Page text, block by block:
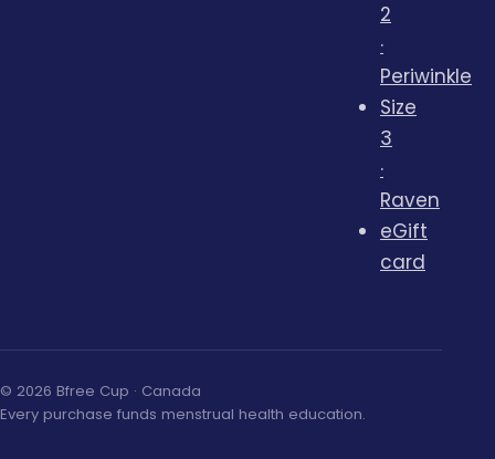
2
·
Periwinkle
Size
3
·
Raven
eGift
card
© 2026 Bfree Cup · Canada
Every purchase funds menstrual health education.